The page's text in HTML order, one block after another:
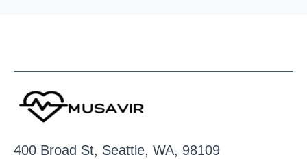
400 Broad St, Seattle, WA, 98109